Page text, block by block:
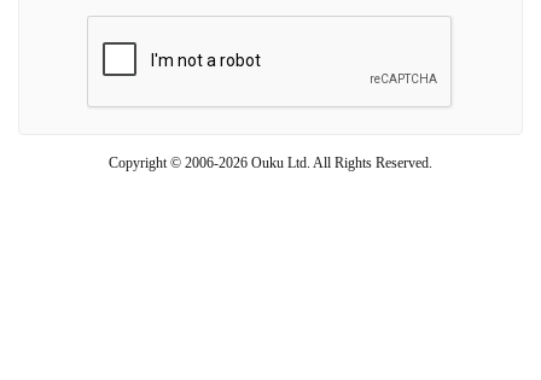
Copyright © 2006-2026 Ouku Ltd. All Rights Reserved.